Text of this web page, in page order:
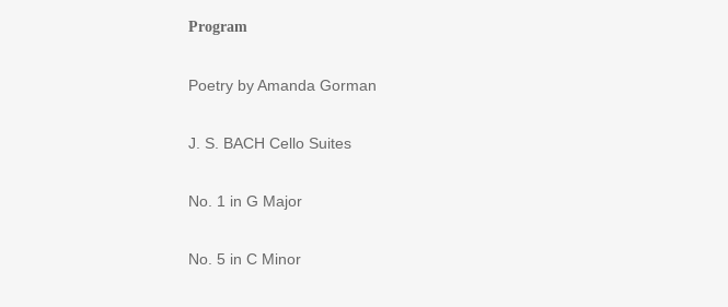
Program
Poetry by Amanda Gorman
J. S. BACH Cello Suites
No. 1 in G Major
No. 5 in C Minor